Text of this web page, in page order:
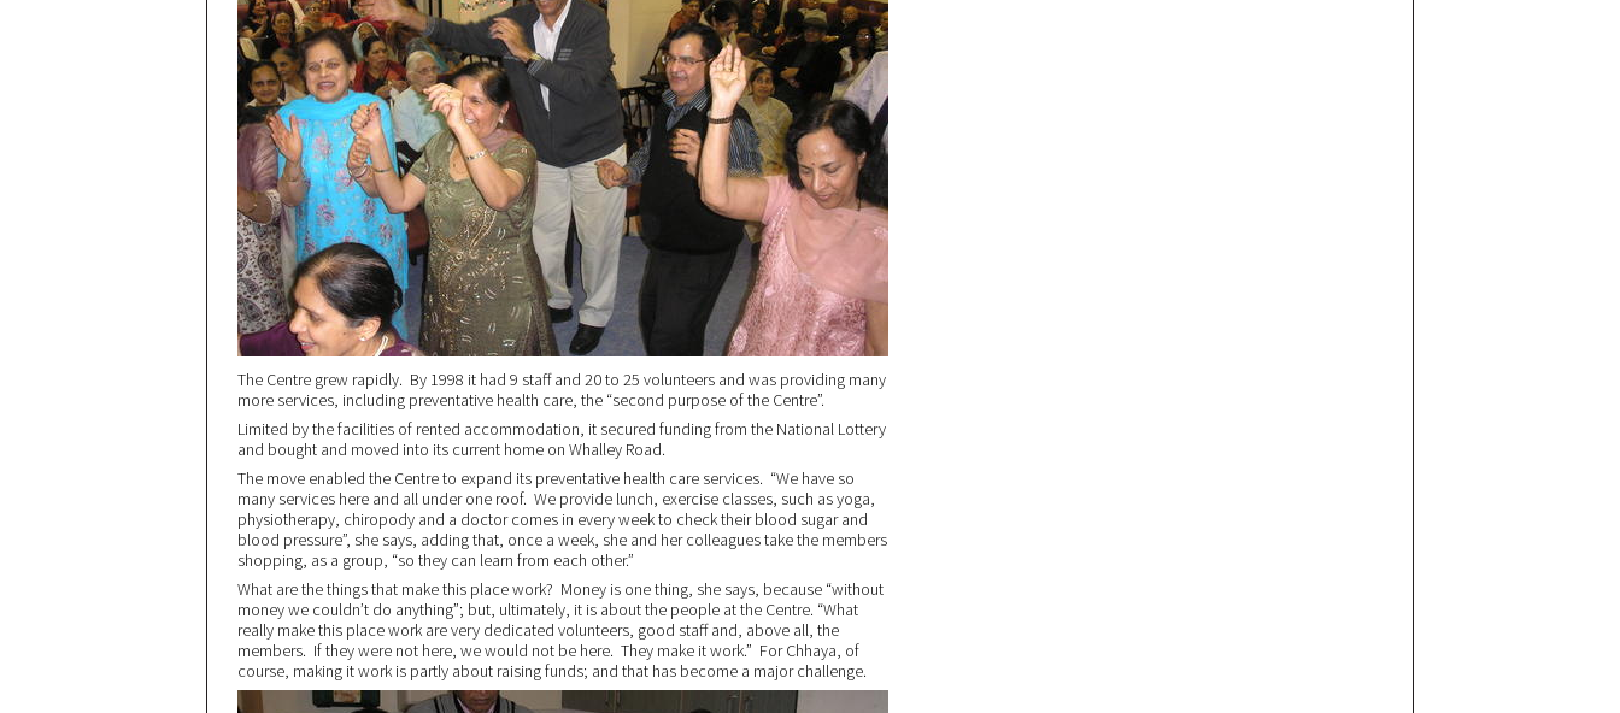
The Centre grew rapidly. By 1998 it had 9 staff and 20 to 25 volunteers and was providing many
more services, including preventative health care, the “second purpose of the Centre”.
Limited by the facilities of rented accommodation, it secured funding from the National Lottery
and bought and moved into its current home on Whalley Road.
The move enabled the Centre to expand its preventative health care services. “We have so
many services here and all under one roof. We provide lunch, exercise classes, such as yoga,
physiotherapy, chiropody and a doctor comes in every week to check their blood sugar and
blood pressure”, she says, adding that, once a week, she and her colleagues take the members
shopping, as a group, “so they can learn from each other.”
What are the things that make this place work? Money is one thing, she says, because “without
money we couldn’t do anything”; but, ultimately, it is about the people at the Centre. “What
really make this place work are very dedicated volunteers, good staff and, above all, the
members. If they were not here, we would not be here. They make it work.” For Chhaya, of
course, making it work is partly about raising funds; and that has become a major challenge.